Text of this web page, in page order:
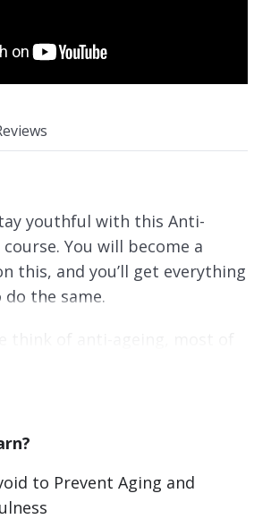
youthful with this Anti-
You will become a
this, and you’ll get everything
the same.
not show the typical wear
eventually we begin to see
poor choices.
to Prevent Aging and